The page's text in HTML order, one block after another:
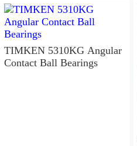
TIMKEN 5310KG Angular
Contact Ball Bearings